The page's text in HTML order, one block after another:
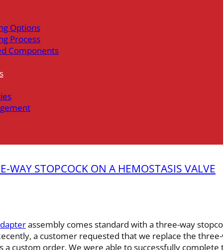
Options
Process
Components
WAY STOPCOCK ON A HEMOSTASIS VALVE
assembly comes standard with a three-way
a customer requested that we replace the
a custom order. We were able to successfully complete